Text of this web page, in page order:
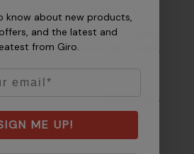
Royal,Rose Gold
Emerald,Ember
Infared,Apex
know about new products,
and the latest and
from Giro.
ME UP!